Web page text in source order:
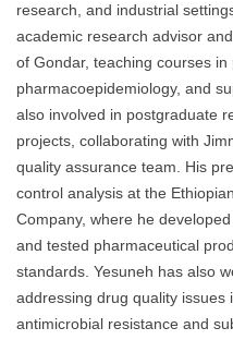
research, and industrial
academic research advisor
of Gondar, teaching courses
pharmacoepidemiology, and
also involved in postgraduate
projects, collaborating with
quality assurance team. His
control analysis at the
Company, where he
and tested pharmaceutical
standards. Yesuneh has also
addressing drug quality issues
antimicrobial resistance and